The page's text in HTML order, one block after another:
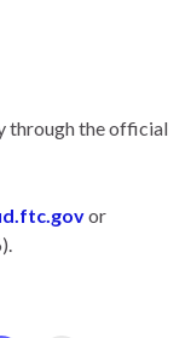
through the official
or